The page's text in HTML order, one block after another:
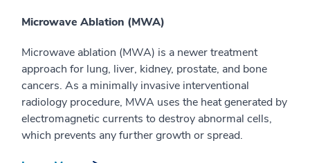
Microwave Ablation (MWA)
Microwave ablation (MWA) is a newer treatment
approach for lung, liver, kidney, prostate, and bone
cancers. As a minimally invasive interventional
radiology procedure, MWA uses the heat generated by
electromagnetic currents to destroy abnormal cells,
which prevents any further growth or spread.